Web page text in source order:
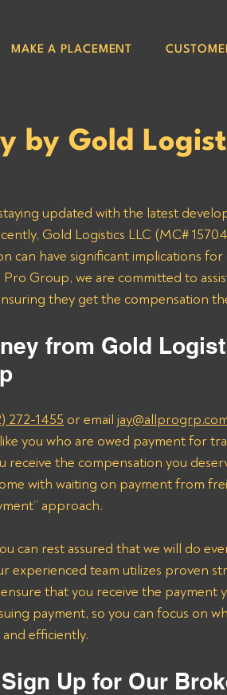
MAKE A PLACEMENT
by Gold
updated with the latest
Gold Logistics LLC (MC#
can have significant implications
Group, we are committed to
they get the compensation
from Gold
272-1455 or email
you who are owed payment for
receive the compensation you
with waiting on payment from
approach.
can rest assured that we will do
experienced team utilizes proven
that you receive the payment
payment, so you can focus on
efficiently.
Up for Our